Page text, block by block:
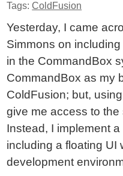
Tags:ColdFusion
Yesterday, I came
Simmons on
in the CommandBox
CommandBox as my
ColdFusion; but,
give me access to
Instead, I implement
including a floating UI
development